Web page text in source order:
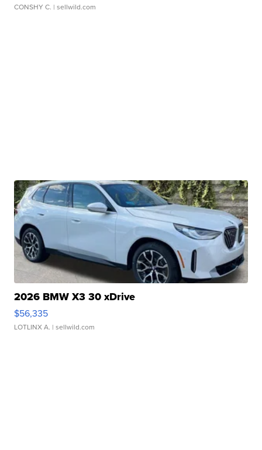
CONSHY C. | sellwild.com
2026 BMW X3 30 xDrive
$56,335
LOTLINX A. | sellwild.com